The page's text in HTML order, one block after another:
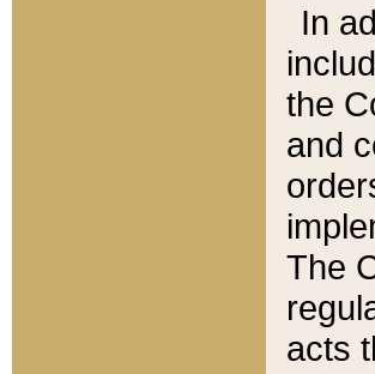
In
the
and
The
acts